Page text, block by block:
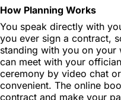
How Planning Works
You speak directly with
you ever sign a contract,
standing with you on
can meet with your
ceremony by video chat
convenient. The online
contract and make your